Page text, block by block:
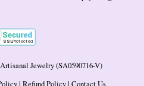
Jewelry (SA0590716-V)
| Refund Policy| Contact Us